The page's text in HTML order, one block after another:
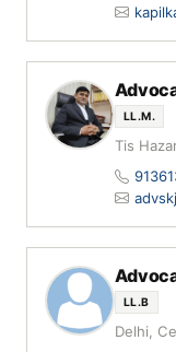
LL.M.
Tis
LL.B
Delhi,